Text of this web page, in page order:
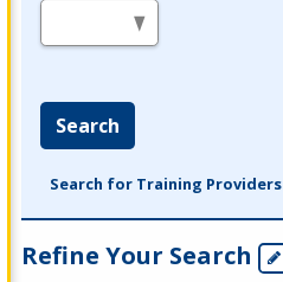
Search
Search for Training Providers
Refine Your Search